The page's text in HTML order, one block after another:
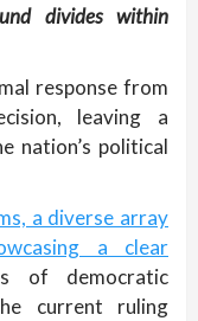
divides within
response from
leaving a
nation’s political
a diverse array
a clear
of democratic
current ruling